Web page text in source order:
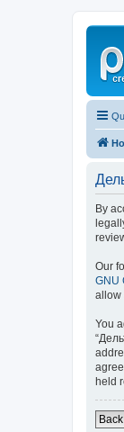
By
Our
GNU
allow
You
held